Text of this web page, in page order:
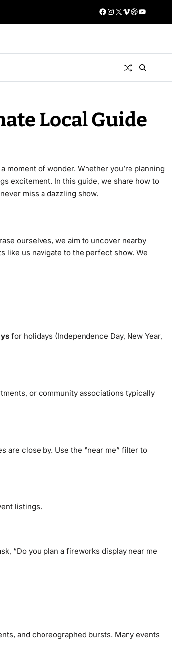
Local Guide
moment of wonder. Whether you’re planning
excitement. In this guide, we share how to
miss a dazzling show.
ourselves, we aim to uncover nearby
like us navigate to the perfect show. We
for holidays (Independence Day, New Year,
or community associations typically
are close by. Use the “near me” filter to
listings.
“Do you plan a fireworks display near me
and choreographed bursts. Many events